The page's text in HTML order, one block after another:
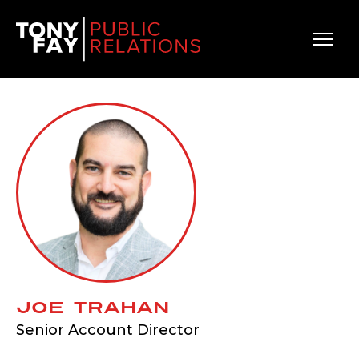
Main Navigation
Joe Trahan
Senior Account Director